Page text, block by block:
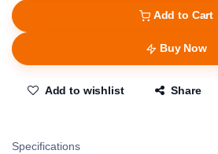
Add to Cart
Buy Now
Add to wishlist Share
Specifications